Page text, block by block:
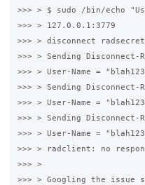
>>> > $ sudo /bin/echo
>>> > 127.0.0.1:3779
>>> > disconnect radsecret
>>> > Sending
>>> > User-Name =
>>> > Sending
>>> > User-Name =
>>> > Sending
>>> > User-Name =
>>> > radclient: no
>>> >
>>> > Googling the issue